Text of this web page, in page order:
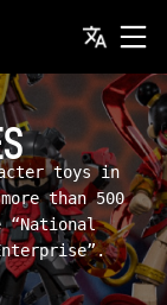
toys in
than 500
“National